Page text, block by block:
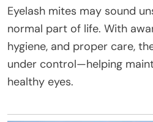
Eyelash mites may sound
normal part of life. With
hygiene, and proper care,
under control—helping
healthy eyes.